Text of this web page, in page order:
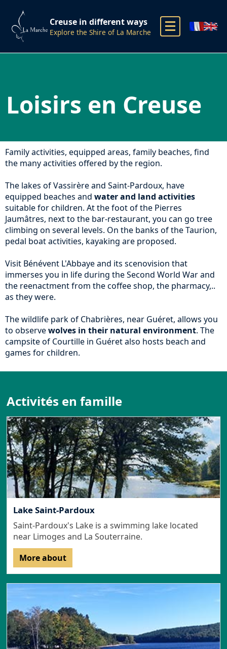
Creuse in different ways
Explore the Shire of La Marche
Loisirs en Creuse
Family activities, equipped areas, family beaches, find
the many activities offered by the region.
The lakes of Vassirère and Saint-Pardoux, have
equipped beaches and water and land activities
suitable for children. At the foot of the Pierres
Jaumâtres, next to the bar-restaurant, you can go tree
climbing on several levels. On the banks of the Taurion,
pedal boat activities, kayaking are proposed.
Visit Bénévent L'Abbaye and its scenovision that
immerses you in life during the Second World War and
the reenactment from the coffee shop, the pharmacy,..
as they were.
The wildlife park of Chabrières, near Guéret, allows you
to observewolves in their natural environment. The
campsite of Courtille in Guéret also hosts beach and
games for children.
Activités en famille
Lake Saint-Pardoux
Saint-Pardoux's Lake is a swimming lake located
near Limoges and La Souterraine.
More about